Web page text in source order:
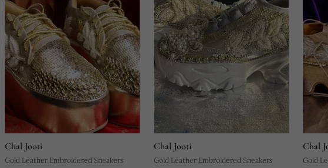
Chal Jooti
Gold Leather Embroidered Sneakers
Chal Jooti
Gold Leather Embroidered Sneakers
Chal
Gold